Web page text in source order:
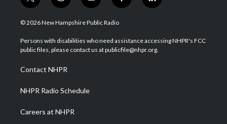
w
i
t
e
n
s
a
g
a
m
o
u
u
b
a
b
o
i
e
d
© 2026 New Hampshire Public Radio
Persons with disabilities who need assistance accessing NHPR's FCC
public files, please contact us at publicfile@nhpr.org.
Contact NHPR
NHPR Radio Schedule
Careers at NHPR